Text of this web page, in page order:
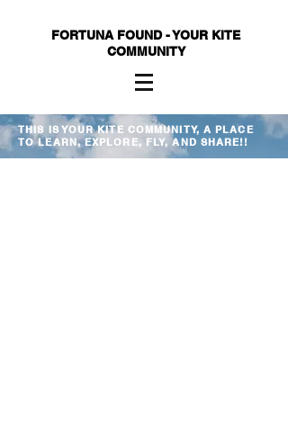
FORTUNA FOUND - YOUR KITE
COMMUNITY
THIS IS YOUR KITE COMMUNITY, A PLACE
TO LEARN, EXPLORE, FLY, AND SHARE!!